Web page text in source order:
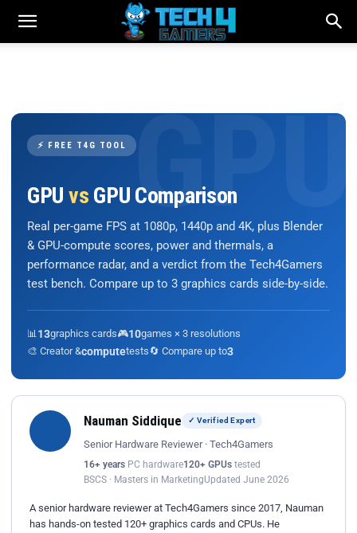
⚡ FREE T4G TOOL
GPU vs GPU Comparison
Real per-game FPS at 1080p, 1440p and 4K, plus Blender
& GPU-compute scores, power and thermals, a
performance radar, and a verdict from the Tech4Gamers
test bench. Compare up to 3 graphics cards side-by-side.
📊 13graphics cards🎮10games × 3 resolutions
🎨 Creator &computetests🔄 Compare up to3
Nauman Siddique ✓ Verified Expert
Senior Hardware Reviewer · Tech4Gamers
16+ years PC hardware120+ GPUs tested
BSCS · Masters in MarketingUpdated June 2026
A senior hardware reviewer at Tech4Gamers since 2017, Nauman
has hands-on tested 120+ graphics cards and CPUs. He